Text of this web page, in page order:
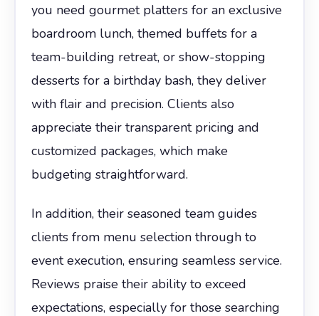
you need gourmet platters for an exclusive
boardroom lunch, themed buffets for a
team-building retreat, or show-stopping
desserts for a birthday bash, they deliver
with flair and precision. Clients also
appreciate their transparent pricing and
customized packages, which make
budgeting straightforward.
In addition, their seasoned team guides
clients from menu selection through to
event execution, ensuring seamless service.
Reviews praise their ability to exceed
expectations, especially for those searching